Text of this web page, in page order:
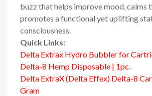
buzz that helps improve mood, calms
promotes a functional yet uplifting
consciousness.
Quick Links:
Delta Extrax Hydro Bubbler for
Delta-8 Hemp Disposable | 1pc.
Delta ExtraX (Delta Effex) Delta-8
Gram